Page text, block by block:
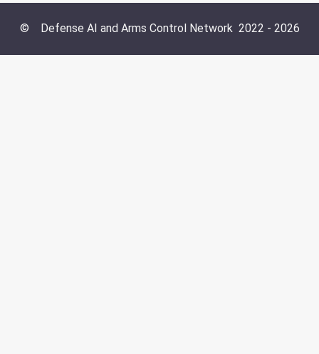
© Defense AI and Arms Control Network2022 - 2026